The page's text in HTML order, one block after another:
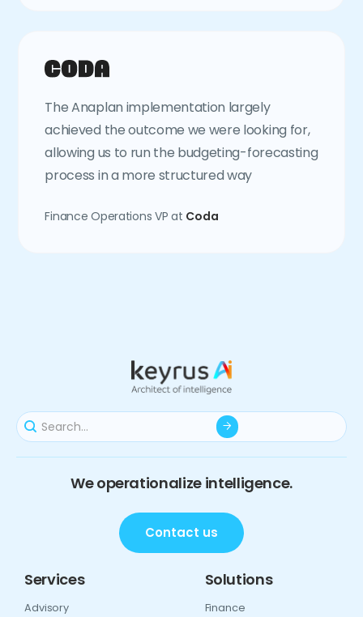
The Anaplan implementation largely
achieved the outcome we were looking for,
allowing us to run the budgeting-forecasting
process in a more structured way
Finance Operations VP at Coda
We operationalize intelligence.
Contact us
Services
Advisory
Solutions
Finance